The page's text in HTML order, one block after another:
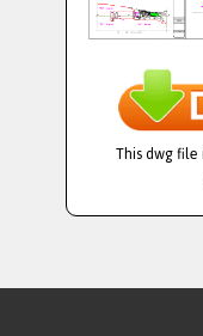
This dwg